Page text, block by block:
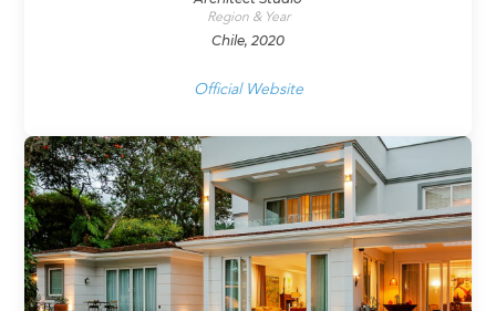
Region & Year
Chile, 2020
Official Website